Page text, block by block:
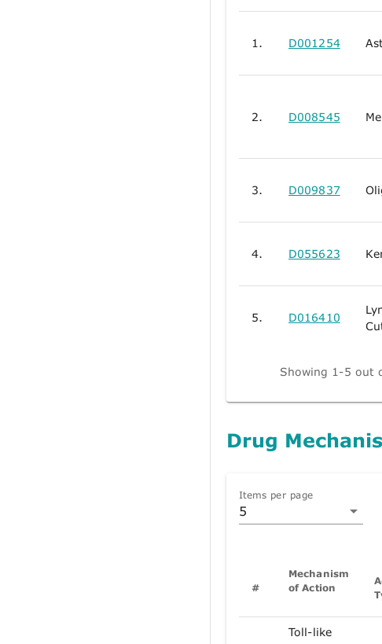
1. D001254
2. D008545
3. D009837
4. D055623
5. D016410
Showing 1-5 out
Drug
Items per page
5
#
Mechanism
of Action
Toll-like